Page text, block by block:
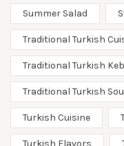
Summer Salad
Traditional Turkish
Traditional Turkish
Traditional Turkish
Turkish Cuisine
Turkish Flavors